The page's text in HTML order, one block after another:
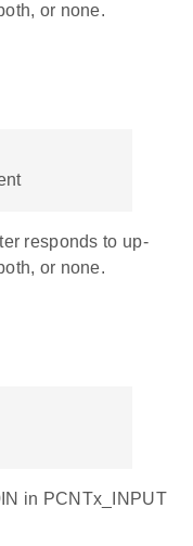
or none.
responds to up-
or none.
in PCNTx_INPUT